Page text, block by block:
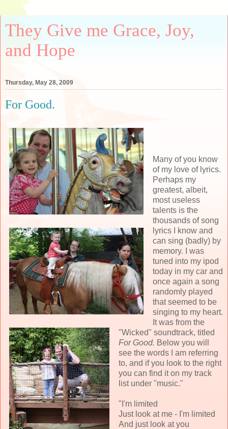
They Give me Grace, Joy,
and Hope
Thursday, May 28, 2009
For Good.
Many of you know
of my love of lyrics.
Perhaps my
greatest, albeit,
most useless
talents is the
thousands of song
lyrics I know and
can sing (badly) by
memory. I was
tuned into my ipod
today in my car and
once again a song
randomly played
that seemed to be
singing to my heart.
It was from the
"Wicked" soundtrack, titled
For Good. Below you will
see the words I am referring
to, and if you look to the right
you can find it on my track
list under "music."
"I'm limited
Just look at me - I'm limited
And just look at you